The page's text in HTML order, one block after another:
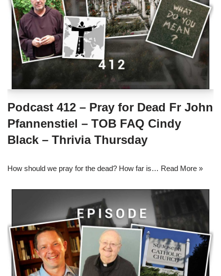
Podcast 412 – Pray for Dead Fr John
Pfannenstiel – TOB FAQ Cindy
Black – Thrivia Thursday
How should we pray for the dead? How far is… Read More »